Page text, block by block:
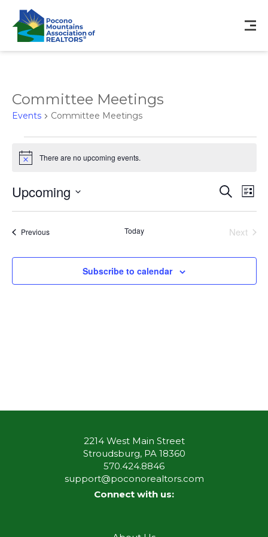
Committee Meetings
Events Committee Meetings
Notice There are no upcoming events.
Events
Views
Search
List
Upcoming
PreviousEvents Today
Next
Subscribe to calendar
2214 West Main Street
Stroudsburg, PA 18360
570.424.8846
support@poconorealtors.com
Connect with us: